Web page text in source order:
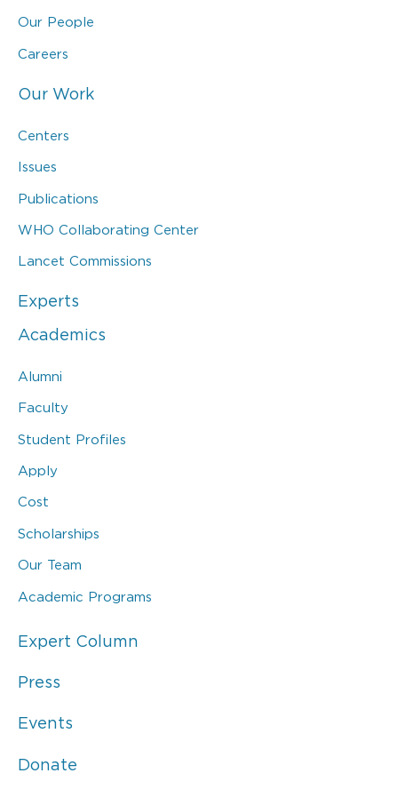
Our People
Careers
Our Work
Centers
Issues
Publications
WHO Collaborating Center
Lancet Commissions
Experts
Academics
Alumni
Faculty
Student Profiles
Apply
Cost
Scholarships
Our Team
Academic Programs
Expert Column
Press
Events
Donate